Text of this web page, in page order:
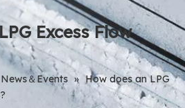
Excess Flow
News＆Events » How does an LPG